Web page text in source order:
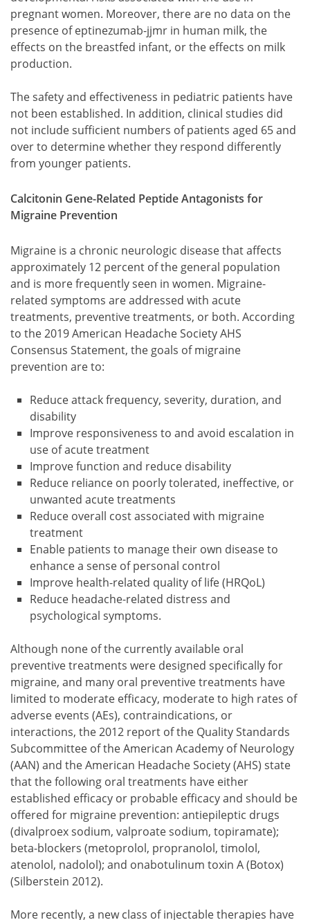
pregnant women. Moreover, there are no data on the
presence of eptinezumab-jjmr in human milk, the
effects on the breastfed infant, or the effects on milk
production.
The safety and effectiveness in pediatric patients have
not been established. In addition, clinical studies did
not include sufficient numbers of patients aged 65 and
over to determine whether they respond differently
from younger patients.
Calcitonin Gene-Related Peptide Antagonists for
Migraine Prevention
Migraine is a chronic neurologic disease that affects
approximately 12 percent of the general population
and is more frequently seen in women. Migraine-
related symptoms are addressed with acute
treatments, preventive treatments, or both. According
to the 2019 American Headache Society AHS
Consensus Statement, the goals of migraine
prevention are to:
Reduce attack frequency, severity, duration, and
disability
Improve responsiveness to and avoid escalation in
use of acute treatment
Improve function and reduce disability
Reduce reliance on poorly tolerated, ineffective, or
unwanted acute treatments
Reduce overall cost associated with migraine
treatment
Enable patients to manage their own disease to
enhance a sense of personal control
Improve health-related quality of life (HRQoL)
Reduce headache-related distress and
psychological symptoms.
Although none of the currently available oral
preventive treatments were designed specifically for
migraine, and many oral preventive treatments have
limited to moderate efficacy, moderate to high rates of
adverse events (AEs), contraindications, or
interactions, the 2012 report of the Quality Standards
Subcommittee of the American Academy of Neurology
(AAN) and the American Headache Society (AHS) state
that the following oral treatments have either
established efficacy or probable efficacy and should be
offered for migraine prevention: antiepileptic drugs
(divalproex sodium, valproate sodium, topiramate);
beta-blockers (metoprolol, propranolol, timolol,
atenolol, nadolol); and onabotulinum toxin A (Botox)
(Silberstein 2012).
More recently, a new class of injectable therapies have